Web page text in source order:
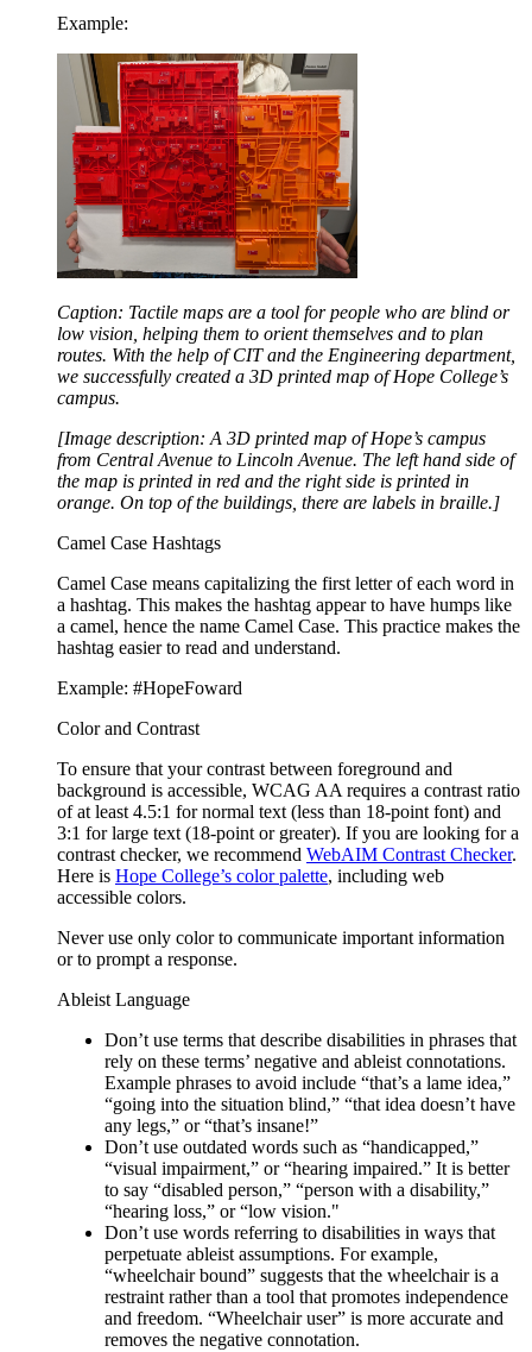
Example:
Caption: Tactile maps are a tool for people who are blind or
low vision, helping them to orient themselves and to plan
routes. With the help of CIT and the Engineering department,
we successfully created a 3D printed map of Hope College’s
campus.
[Image description: A 3D printed map of Hope’s campus
from Central Avenue to Lincoln Avenue. The left hand side of
the map is printed in red and the right side is printed in
orange. On top of the buildings, there are labels in braille.]
Camel Case Hashtags
Camel Case means capitalizing the first letter of each word in
a hashtag. This makes the hashtag appear to have humps like
a camel, hence the name Camel Case. This practice makes the
hashtag easier to read and understand.
Example: #HopeFoward
Color and Contrast
To ensure that your contrast between foreground and
background is accessible, WCAG AA requires a contrast ratio
of at least 4.5:1 for normal text (less than 18-point font) and
3:1 for large text (18-point or greater). If you are looking for a
contrast checker, we recommend WebAIM Contrast Checker.
Here is Hope College’s color palette, including web
accessible colors.
Never use only color to communicate important information
or to prompt a response.
Ableist Language
Don’t use terms that describe disabilities in phrases that
rely on these terms’ negative and ableist connotations.
Example phrases to avoid include “that’s a lame idea,”
“going into the situation blind,” “that idea doesn’t have
any legs,” or “that’s insane!”
Don’t use outdated words such as “handicapped,”
“visual impairment,” or “hearing impaired.” It is better
to say “disabled person,” “person with a disability,”
“hearing loss,” or “low vision."
Don’t use words referring to disabilities in ways that
perpetuate ableist assumptions. For example,
“wheelchair bound” suggests that the wheelchair is a
restraint rather than a tool that promotes independence
and freedom. “Wheelchair user” is more accurate and
removes the negative connotation.